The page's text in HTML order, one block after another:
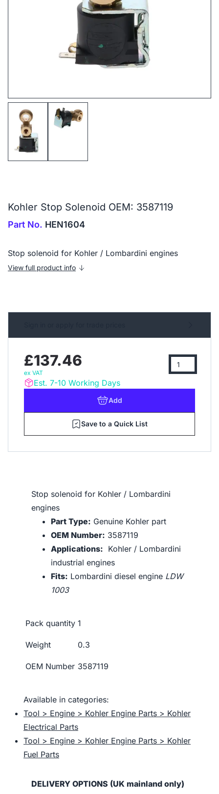
Kohler Stop Solenoid OEM: 3587119
Part No. HEN1604
Stop solenoid for Kohler / Lombardini engines
View full product info
£137.46
ex VAT
Est. 7-10 Working Days
Add
Save to a Quick List
Stop solenoid for Kohler / Lombardini
engines
Part Type: Genuine Kohler part
OEM Number: 3587119
Applications: Kohler / Lombardini
industrial engines
Fits: Lombardini diesel engine LDW
1003
Pack quantity 1
Weight 0.3
OEM Number 3587119
Available in categories:
Tool > Engine > Kohler Engine Parts > Kohler
Electrical Parts
Tool > Engine > Kohler Engine Parts > Kohler
Fuel Parts
DELIVERY OPTIONS (UK mainland only)